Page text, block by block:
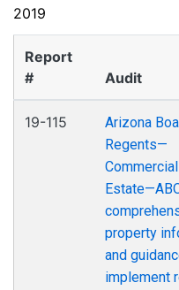
2019
Report
#
Audit
19-115
Arizona
Regents—
property
and
implement